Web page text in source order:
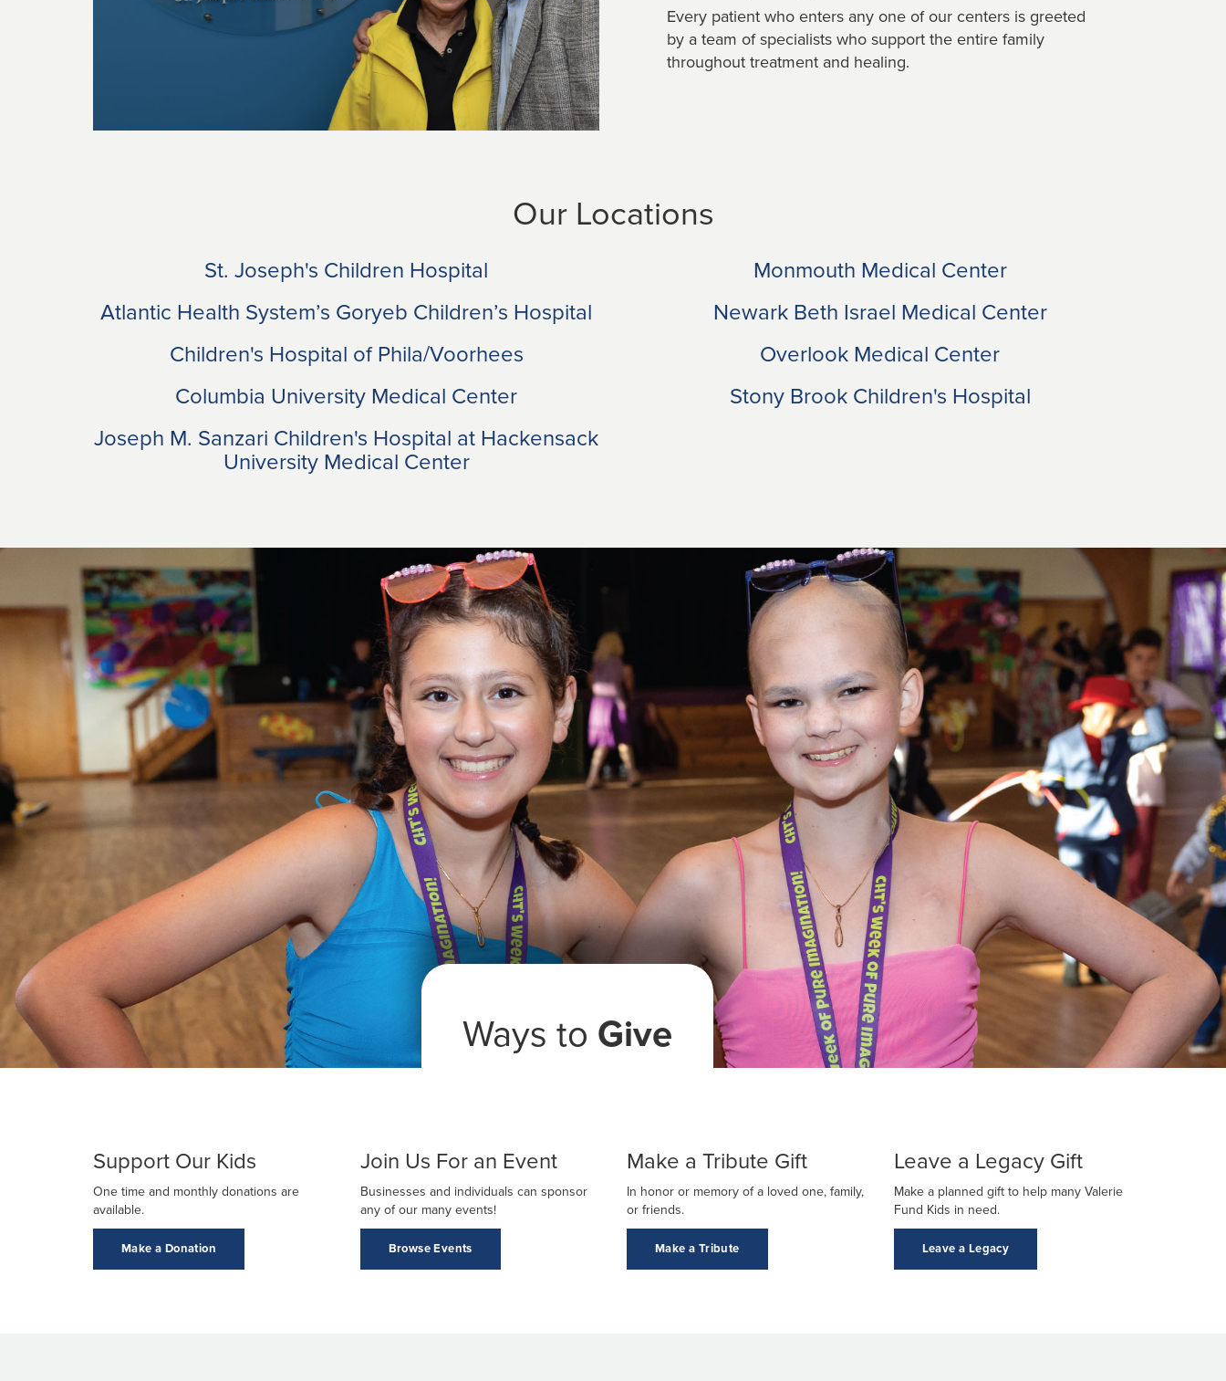
Every patient who enters any one of our centers is greeted
by a team of specialists who support the entire family
throughout treatment and healing.
Our Locations
St. Joseph's Children Hospital
Atlantic Health System’s Goryeb Children’s Hospital
Children's Hospital of Phila/Voorhees
Columbia University Medical Center
Joseph M. Sanzari Children's Hospital at Hackensack
University Medical Center
Monmouth Medical Center
Newark Beth Israel Medical Center
Overlook Medical Center
Stony Brook Children's Hospital
Ways to Give
Support Our Kids
One time and monthly donations are
available.
Make a Donation
Join Us For an Event
Businesses and individuals can sponsor
any of our many events!
Browse Events
Make a Tribute Gift
In honor or memory of a loved one, family,
or friends.
Make a Tribute
Leave a Legacy Gift
Make a planned gift to help many Valerie
Fund Kids in need.
Leave a Legacy